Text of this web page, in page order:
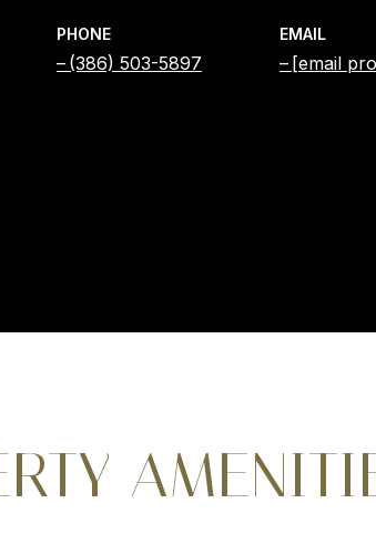
PHONE
(386) 503-5897
EMAIL
[email